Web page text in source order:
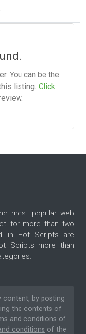
You can be the
listing. Click
most popular web
for more than two
in Hot Scripts are
Scripts more than
content, by posting
the contents of
and conditions of
conditions of the